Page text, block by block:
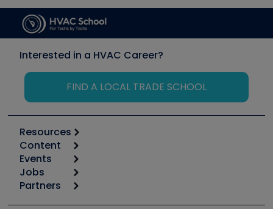
Interested in a HVAC Career?
FIND A LOCAL TRADE SCHOOL
Resources
Calculators
Tool list
Apps
Great Books
Content
Start
Podcasts
Events
6th Annual HVAC/R Training Symposium
Jobs
Job Posts
Partners